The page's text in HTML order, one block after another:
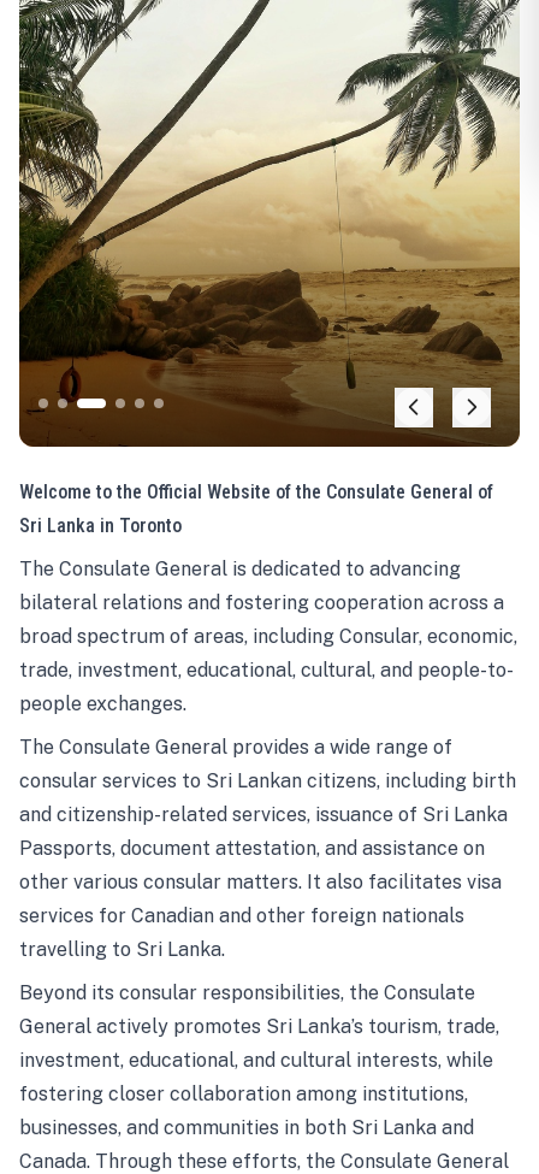
Welcome to the Official Website of the Consulate General of
Sri Lanka in Toronto
The Consulate General is dedicated to advancing
bilateral relations and fostering cooperation across a
broad spectrum of areas, including Consular, economic,
trade, investment, educational, cultural, and people-to-
people exchanges.
The Consulate General provides a wide range of
consular services to Sri Lankan citizens, including birth
and citizenship-related services, issuance of Sri Lanka
Passports, document attestation, and assistance on
other various consular matters. It also facilitates visa
services for Canadian and other foreign nationals
travelling to Sri Lanka.
Beyond its consular responsibilities, the Consulate
General actively promotes Sri Lanka’s tourism, trade,
investment, educational, and cultural interests, while
fostering closer collaboration among institutions,
businesses, and communities in both Sri Lanka and
Canada. Through these efforts, the Consulate General